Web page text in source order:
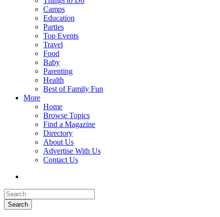
Camps
Education
Parties
Top Events
Travel
Food
Baby
Parenting
Health
Best of Family Fun
More
Home
Browse Topics
Find a Magazine
Directory
About Us
Advertise With Us
Contact Us
Search